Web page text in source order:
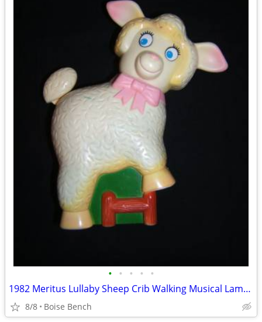
• • • • •
1982 Meritus Lullaby Sheep Crib Walking Musical Lamb Tail Head Move
8/8 Boise Bench